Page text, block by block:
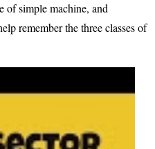
of simple machine, and
remember the three classes of